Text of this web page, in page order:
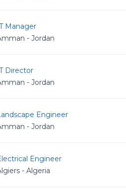
Manager
- Jordan
Director
- Jordan
Engineer
- Jordan
Engineer
- Algeria